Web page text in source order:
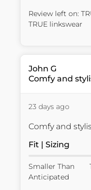
Review left on:
TRUE linkswear
John G
Comfy and
23 days ago
Comfy and
Fit | Sizing
Smaller Than
Anticipated